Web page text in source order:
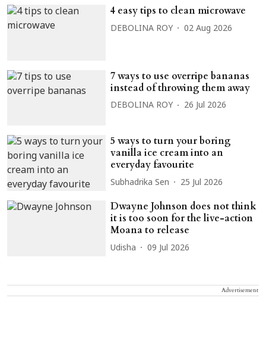
4 easy tips to clean microwave
DEBOLINA ROY 02 Aug 2026
7 ways to use overripe bananas
instead of throwing them away
DEBOLINA ROY 26 Jul 2026
5 ways to turn your boring
vanilla ice cream into an
everyday favourite
Subhadrika Sen 25 Jul 2026
Dwayne Johnson does not think
it is too soon for the live-action
Moana to release
Udisha 09 Jul 2026
Advertisement